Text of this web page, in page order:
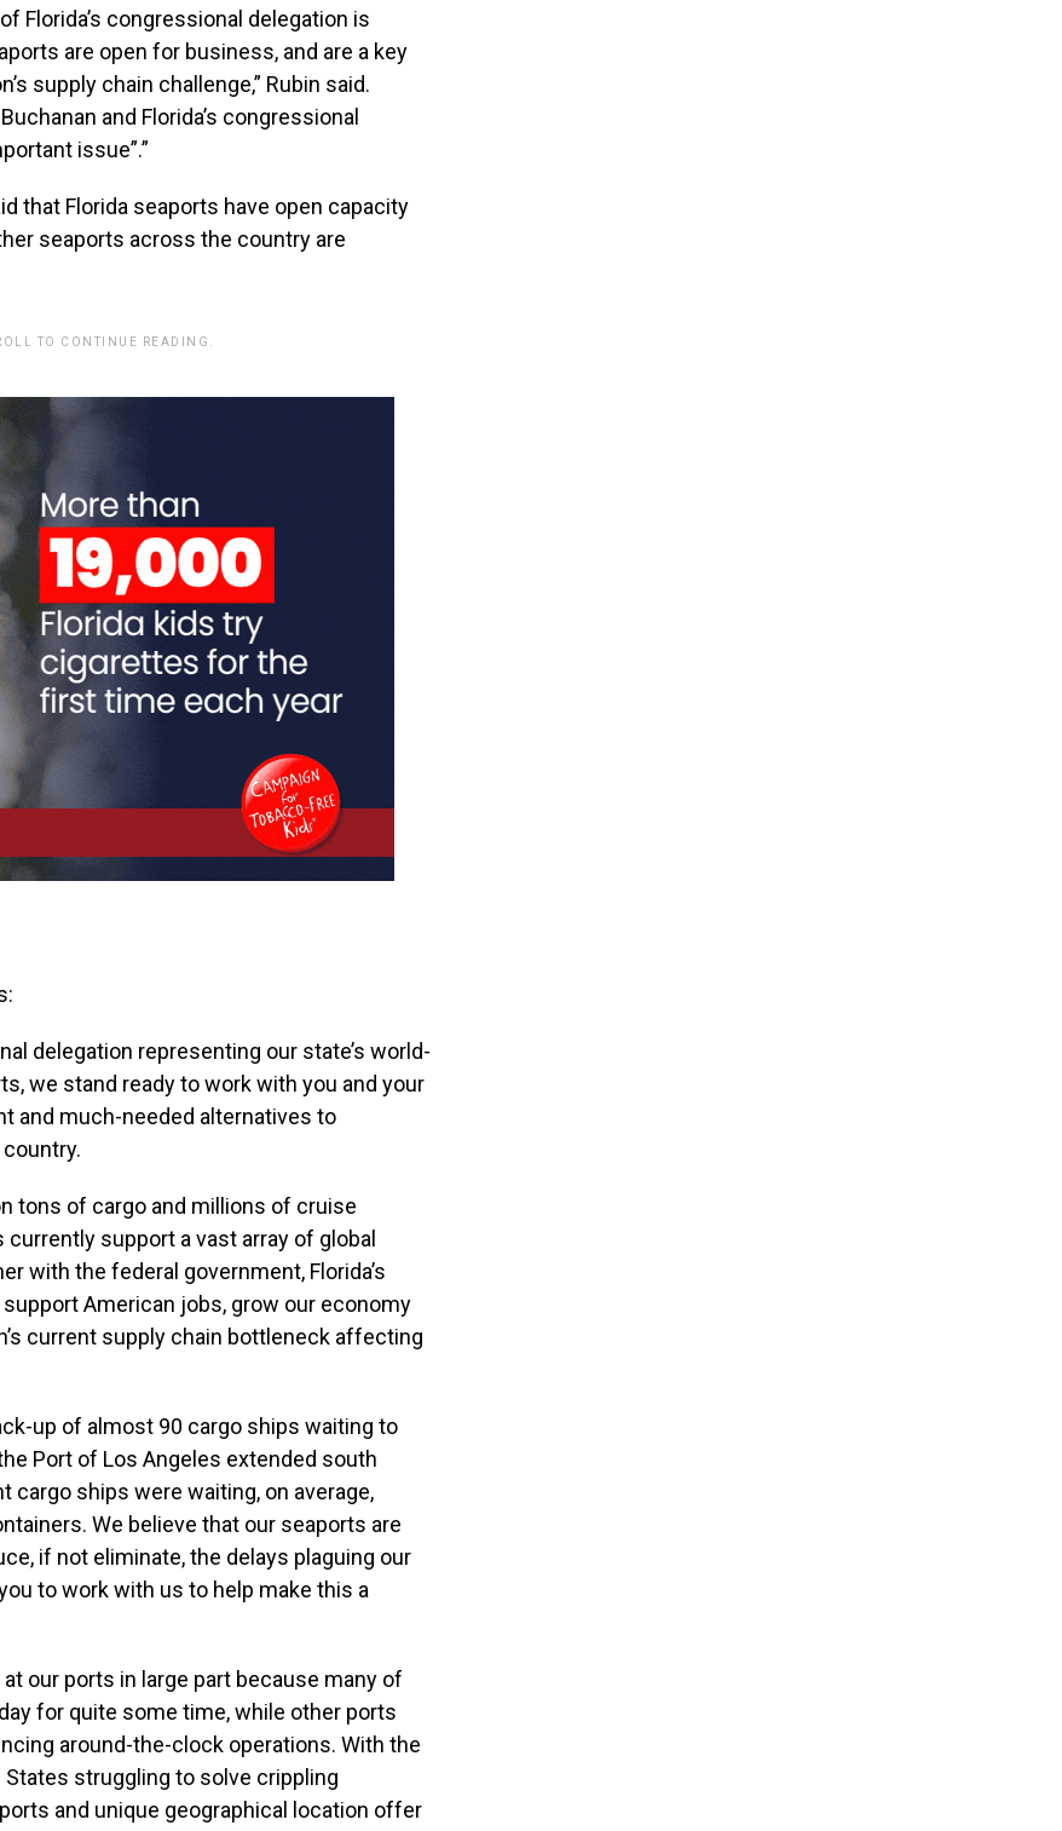
Florida’s congressional delegation is
are open for business, and are a key
supply chain challenge,” Rubin said.
and Florida’s congressional
issue”.”
that Florida seaports have open capacity
seaports across the country are
TO CONTINUE READING.
delegation representing our state’s world-
we stand ready to work with you and your
and much-needed alternatives to
tons of cargo and millions of cruise
currently support a vast array of global
with the federal government, Florida’s
American jobs, grow our economy
current supply chain bottleneck affecting
up of almost 90 cargo ships waiting to
Port of Los Angeles extended south
cargo ships were waiting, on average,
We believe that our seaports are
if not eliminate, the delays plaguing our
to work with us to help make this a
our ports in large part because many of
for quite some time, while other ports
around-the-clock operations. With the
struggling to solve crippling
and unique geographical location offer